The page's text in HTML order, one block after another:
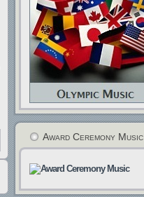
Award Ceremony Music